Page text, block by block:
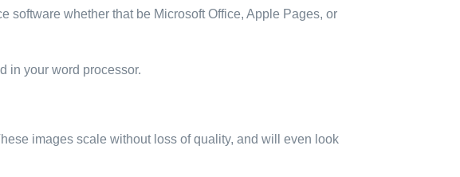
software whether that be Microsoft Office, Apple Pages, or
in your word processor.
images scale without loss of quality, and will even look